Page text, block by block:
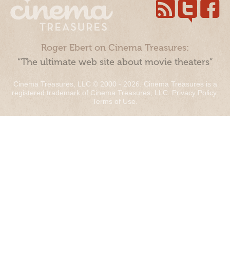
Roger Ebert on Cinema Treasures:
“The ultimate web site about movie theaters”
Cinema Treasures, LLC © 2000 - 2026. Cinema Treasures is a
registered trademark of Cinema Treasures, LLC. Privacy Policy.
Terms of Use